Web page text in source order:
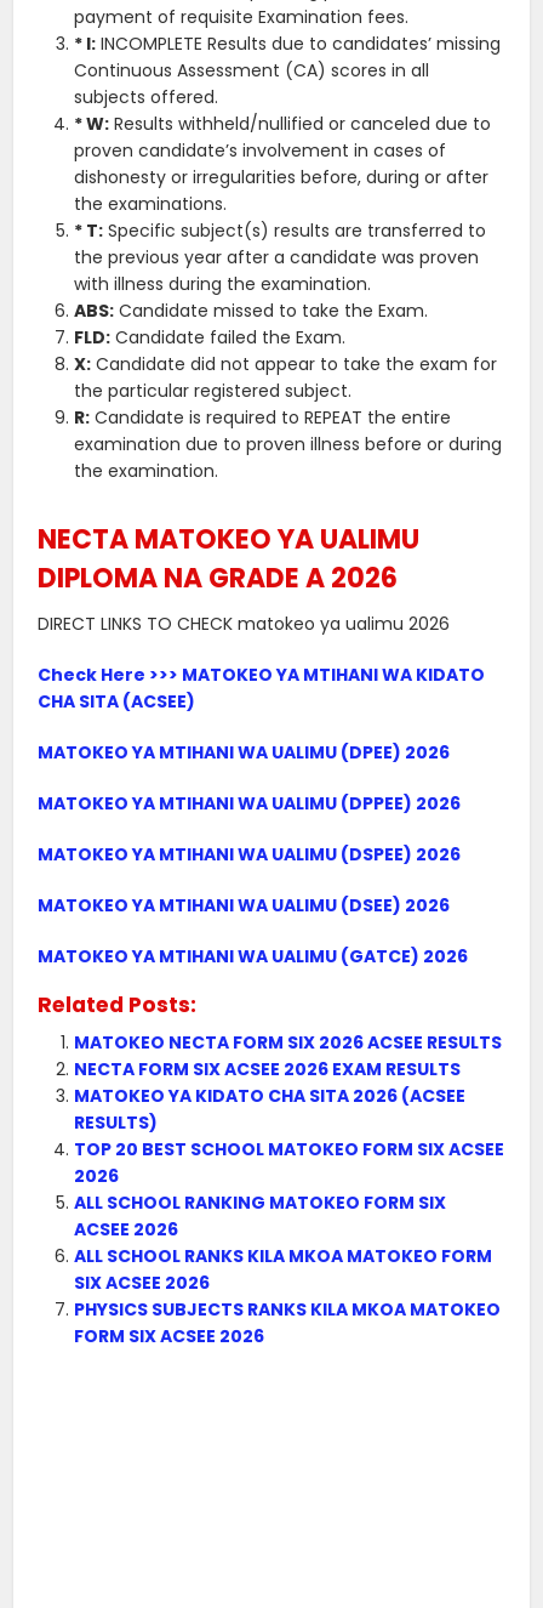
payment of requisite Examination fees.
* I: INCOMPLETE Results due to candidates’ missing
Continuous Assessment (CA) scores in all
subjects offered.
* W: Results withheld/nullified or canceled due to
proven candidate’s involvement in cases of
dishonesty or irregularities before, during or after
the examinations.
* T: Specific subject(s) results are transferred to
the previous year after a candidate was proven
with illness during the examination.
ABS: Candidate missed to take the Exam.
FLD: Candidate failed the Exam.
X: Candidate did not appear to take the exam for
the particular registered subject.
R: Candidate is required to REPEAT the entire
examination due to proven illness before or during
the examination.
NECTA MATOKEO YA UALIMU
DIPLOMA NA GRADE A 2026
DIRECT LINKS TO CHECK matokeo ya ualimu 2026
Check Here >>> MATOKEO YA MTIHANI WA KIDATO
CHA SITA (ACSEE)
MATOKEO YA MTIHANI WA UALIMU (DPEE) 2026
MATOKEO YA MTIHANI WA UALIMU (DPPEE) 2026
MATOKEO YA MTIHANI WA UALIMU (DSPEE) 2026
MATOKEO YA MTIHANI WA UALIMU (DSEE) 2026
MATOKEO YA MTIHANI WA UALIMU (GATCE) 2026
Related Posts:
MATOKEO NECTA FORM SIX 2026 ACSEE RESULTS
NECTA FORM SIX ACSEE 2026 EXAM RESULTS
MATOKEO YA KIDATO CHA SITA 2026 (ACSEE
RESULTS)
TOP 20 BEST SCHOOL MATOKEO FORM SIX ACSEE
2026
ALL SCHOOL RANKING MATOKEO FORM SIX
ACSEE 2026
ALL SCHOOL RANKS KILA MKOA MATOKEO FORM
SIX ACSEE 2026
PHYSICS SUBJECTS RANKS KILA MKOA MATOKEO
FORM SIX ACSEE 2026